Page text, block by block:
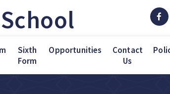
Sixth
Form
Opportunities
Contact
Us